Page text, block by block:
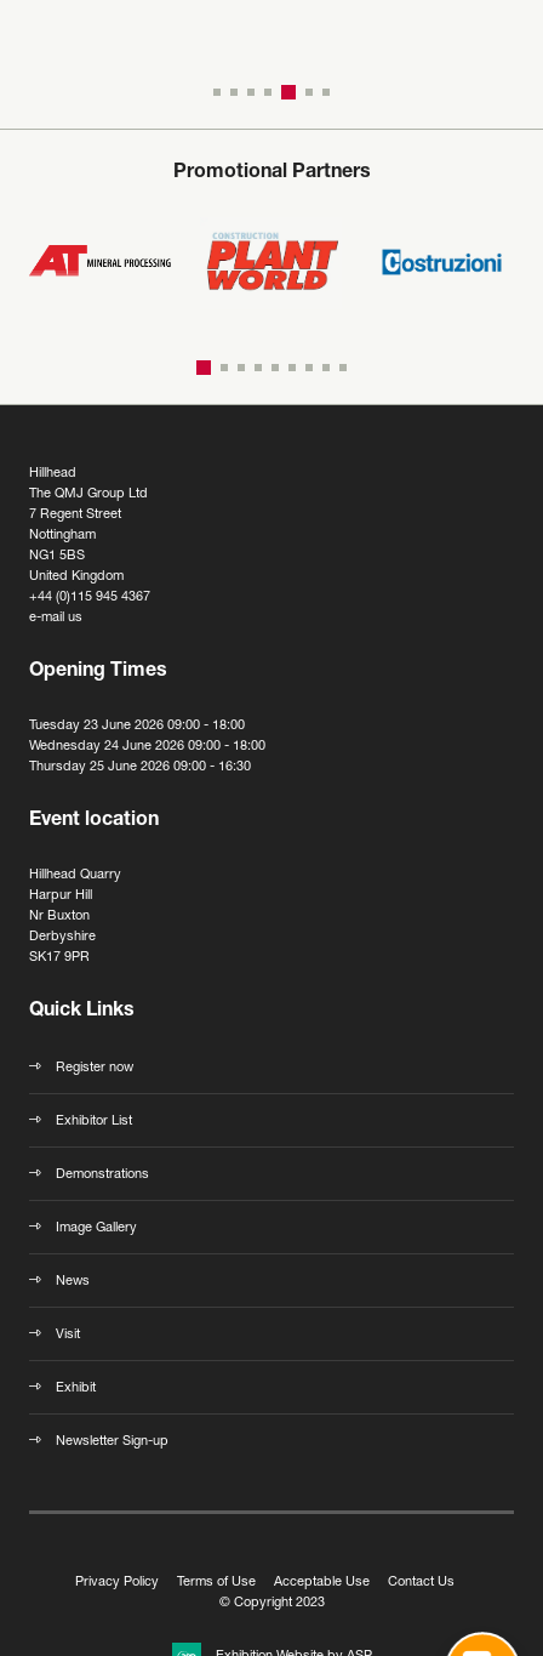
Promotional Partners
Hillhead
The QMJ Group Ltd
7 Regent Street
Nottingham
NG1 5BS
United Kingdom
+44 (0)115 945 4367
e-mail us
Opening Times
Tuesday 23 June 2026 09:00 - 18:00
Wednesday 24 June 2026 09:00 - 18:00
Thursday 25 June 2026 09:00 - 16:30
Event location
Hillhead Quarry
Harpur Hill
Nr Buxton
Derbyshire
SK17 9PR
Quick Links
Register now
Exhibitor List
Demonstrations
Image Gallery
News
Visit
Exhibit
Newsletter Sign-up
Privacy Policy Terms of Use Acceptable Use
Contact Us
© Copyright 2023